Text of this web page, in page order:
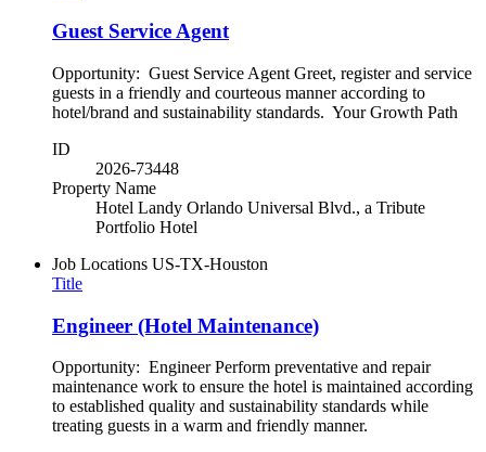
Guest Service Agent
Opportunity: Guest Service Agent Greet, register and service
guests in a friendly and courteous manner according to
hotel/brand and sustainability standards. Your Growth Path
ID
2026-73448
Property Name
Hotel Landy Orlando Universal Blvd., a Tribute
Portfolio Hotel
Job Locations US-TX-Houston
Title
Engineer (Hotel Maintenance)
Opportunity: Engineer Perform preventative and repair
maintenance work to ensure the hotel is maintained according
to established quality and sustainability standards while
treating guests in a warm and friendly manner.